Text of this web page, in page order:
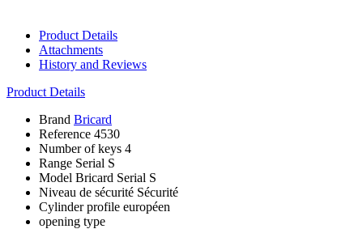
Product Details
Attachments
History and Reviews
Product Details
Brand Bricard
Reference 4530
Number of keys 4
Range Serial S
Model Bricard Serial S
Niveau de sécurité Sécurité
Cylinder profile européen
opening type